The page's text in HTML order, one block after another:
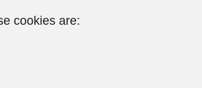
cookies are: